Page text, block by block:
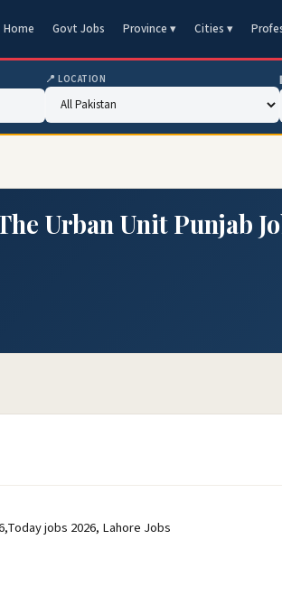
Home Govt Jobs Province ▾ Cities ▾
📍 LOCATION
Urban Unit Punjab
jobs 2026, Lahore Jobs